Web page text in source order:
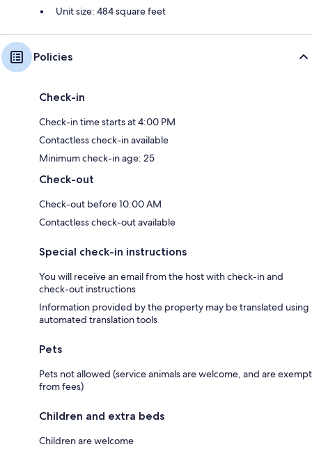
Unit size: 484 square feet
Policies
Check-in
Check-in time starts at 4:00 PM
Contactless check-in available
Minimum check-in age: 25
Check-out
Check-out before 10:00 AM
Contactless check-out available
Special check-in instructions
You will receive an email from the host with check-in and
check-out instructions
Information provided by the property may be translated using
automated translation tools
Pets
Pets not allowed (service animals are welcome, and are exempt
from fees)
Children and extra beds
Children are welcome